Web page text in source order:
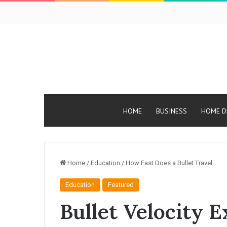
HOME BUSINESS HOME
Home / Education / How Fast Does a Bullet Travel
Education Featured
Bullet Velocity